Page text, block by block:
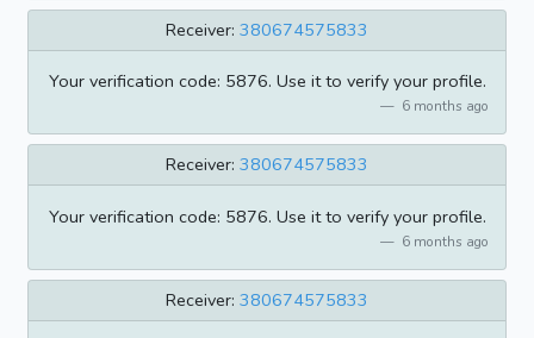
Receiver: 380674575833
Your verification code: 5876. Use it to verify your profile.
6 months ago
Receiver: 380674575833
Your verification code: 5876. Use it to verify your profile.
6 months ago
Receiver: 380674575833